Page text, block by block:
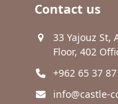
Contact us
33 Yajouz St,
Floor, 402
+962 65 37
info@castle-